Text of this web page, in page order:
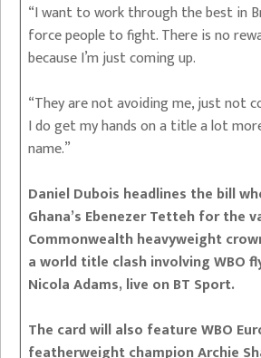
“I want to work through the best in
force people to fight. There is no
because I’m just coming up.
“They are not avoiding me, just not
I do get my hands on a title a lot
name.”
Daniel Dubois headlines the bill
Ghana’s Ebenezer Tetteh for the
Commonwealth heavyweight
a world title clash involving WBO
Nicola Adams, live on BT Sport.
The card will also feature WBO